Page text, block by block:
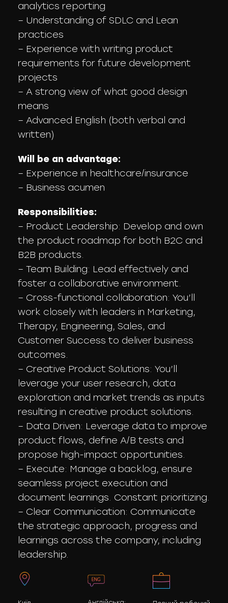
analytics reporting
– Understanding of SDLC and Lean
practices
– Experience with writing product
requirements for future development
projects
– A strong view of what good design
means
– Advanced English (both verbal and
written)
Will be an advantage:
– Experience in healthcare/insurance
– Business acumen
Responsibilities:
– Product Leadership: Develop and own
the product roadmap for both B2C and
B2B products.
– Team Building: Lead effectively and
foster a collaborative environment.
– Cross-functional collaboration: You’ll
work closely with leaders in Marketing,
Therapy, Engineering, Sales, and
Customer Success to deliver business
outcomes.
– Creative Product Solutions: You’ll
leverage your user research, data
exploration and market trends as inputs
resulting in creative product solutions.
– Data Driven: Leverage data to improve
product flows, define A/B tests and
propose high-impact opportunities.
– Execute: Manage a backlog, ensure
seamless project execution and
document learnings. Constant prioritizing.
– Clear Communication: Communicate
the strategic approach, progress and
learnings across the company, including
leadership.